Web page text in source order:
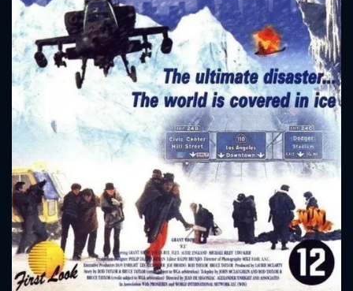
Message successfully sent. We
will take a look.
CONTACT US
Please fill all fields.
SUBJECT IS REQUIRED